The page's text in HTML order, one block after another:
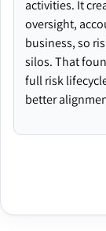
activities. It
oversight,
business, so
silos. That
full risk
better